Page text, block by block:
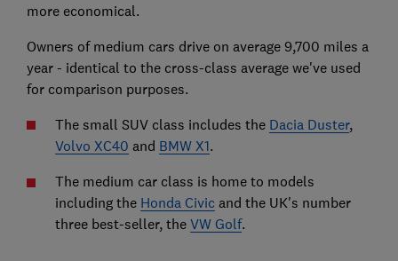
more economical.
Owners of medium cars drive on average 9,700 miles a
year - identical to the cross-class average we've used
for comparison purposes.
The small SUV class includes the Dacia Duster,
Volvo XC40 and BMW X1.
The medium car class is home to models
including the Honda Civic and the UK's number
three best-seller, the VW Golf.